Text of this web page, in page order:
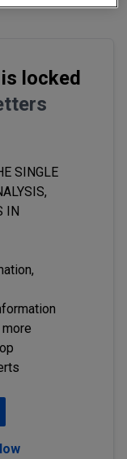
locked
SINGLE
IN